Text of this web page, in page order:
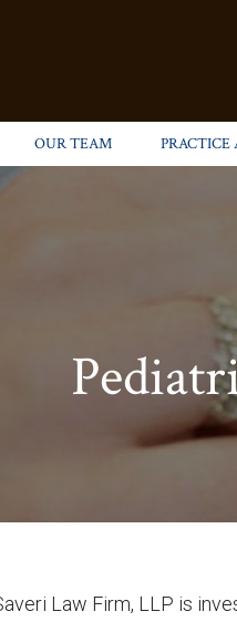
OUR TEAM PRACTICE
Law Firm, LLP is